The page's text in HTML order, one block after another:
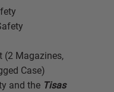
(2 Magazines,
Case)
and the Tisas